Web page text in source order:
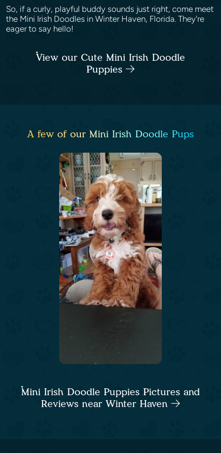
So, if a curly, playful buddy sounds just right, come meet
the Mini Irish Doodles in Winter Haven, Florida. They're
eager to say hello!
View our Cute Mini Irish Doodle
Puppies
A few of our Mini Irish Doodle Pups
Mini Irish Doodle Puppies Pictures and
Reviews near Winter Haven